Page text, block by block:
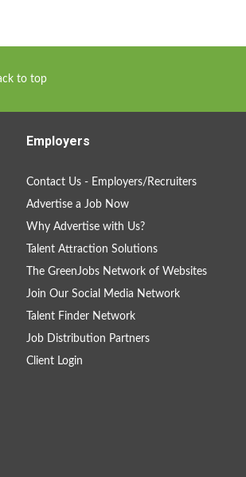
to top
Employers
Contact Us - Employers/Recruiters
Advertise a Job Now
Why Advertise with Us?
Talent Attraction Solutions
The GreenJobs Network of Websites
Join Our Social Media Network
Talent Finder Network
Job Distribution Partners
Client Login